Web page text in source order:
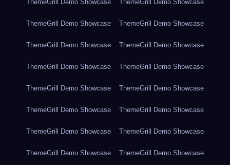
ThemeGrill Demo Showcase ThemeGrill Demo Showcase
ThemeGrill Demo Showcase ThemeGrill Demo Showcase
ThemeGrill Demo Showcase ThemeGrill Demo Showcase
ThemeGrill Demo Showcase ThemeGrill Demo Showcase
ThemeGrill Demo Showcase ThemeGrill Demo Showcase
ThemeGrill Demo Showcase ThemeGrill Demo Showcase
ThemeGrill Demo Showcase ThemeGrill Demo Showcase
ThemeGrill Demo Showcase ThemeGrill Demo Showcase